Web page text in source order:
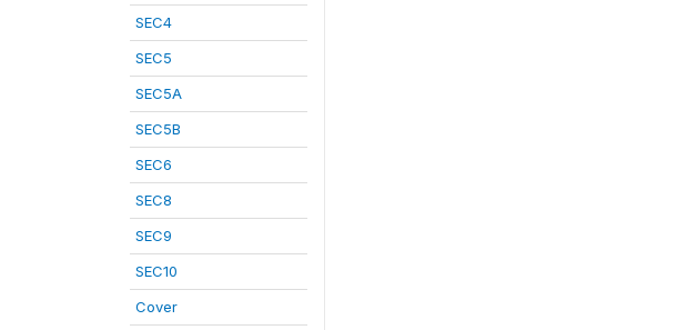
SEC4
SEC5
SEC5A
SEC5B
SEC6
SEC8
SEC9
SEC10
Cover